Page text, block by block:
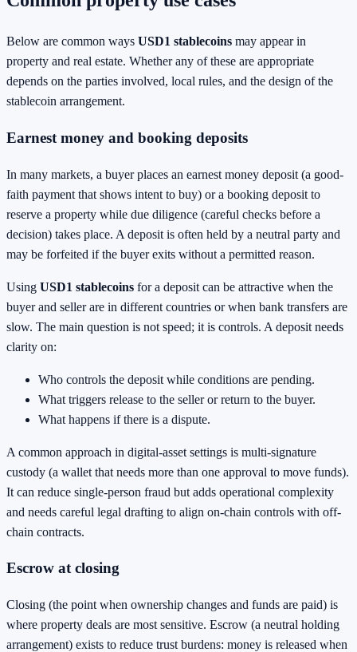
Below are common ways USD1 stablecoins may appear in
property and real estate. Whether any of these are appropriate
depends on the parties involved, local rules, and the design of the
stablecoin arrangement.
Earnest money and booking deposits
In many markets, a buyer places an earnest money deposit (a good-
faith payment that shows intent to buy) or a booking deposit to
reserve a property while due diligence (careful checks before a
decision) takes place. A deposit is often held by a neutral party and
may be forfeited if the buyer exits without a permitted reason.
Using USD1 stablecoins for a deposit can be attractive when the
buyer and seller are in different countries or when bank transfers are
slow. The main question is not speed; it is controls. A deposit needs
clarity on:
Who controls the deposit while conditions are pending.
What triggers release to the seller or return to the buyer.
What happens if there is a dispute.
A common approach in digital-asset settings is multi-signature
custody (a wallet that needs more than one approval to move funds).
It can reduce single-person fraud but adds operational complexity
and needs careful legal drafting to align on-chain controls with off-
chain contracts.
Escrow at closing
Closing (the point when ownership changes and funds are paid) is
where property deals are most sensitive. Escrow (a neutral holding
arrangement) exists to reduce trust burdens: money is released when